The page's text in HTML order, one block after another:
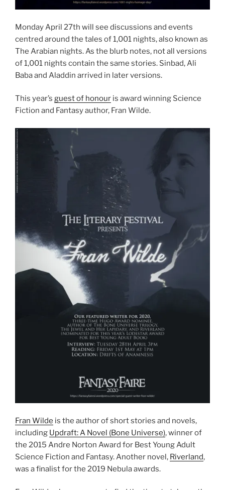
Monday April 27th will see discussions and events
centred around the tales of 1,001 nights, also known as
The Arabian nights. As the blurb notes, not all versions
of 1,001 nights contain the same stories. Sinbad, Ali
Baba and Aladdin arrived in later versions.
This year’s guest of honour is award winning Science
Fiction and Fantasy author, Fran Wilde.
Fran Wilde is the author of short stories and novels,
including Updraft: A Novel (Bone Universe), winner of
the 2015 Andre Norton Award for Best Young Adult
Science Fiction and Fantasy. Another novel, Riverland,
was a finalist for the 2019 Nebula awards.